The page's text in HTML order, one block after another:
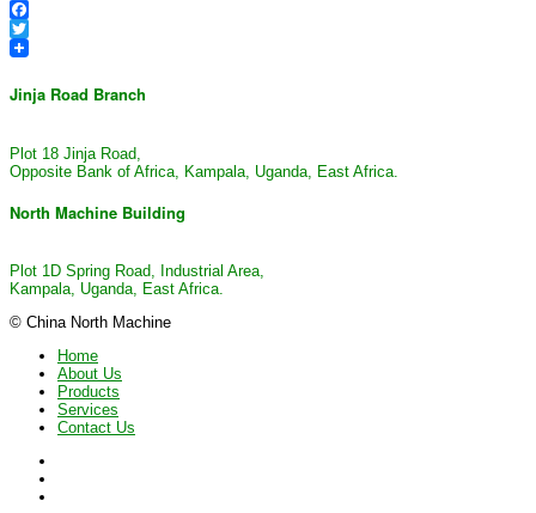
Facebook
Twitter
Jinja Road Branch
Plot 18 Jinja Road,
Opposite Bank of Africa, Kampala, Uganda, East Africa.
North Machine Building
Plot 1D Spring Road, Industrial Area,
Kampala, Uganda, East Africa.
© China North Machine
Home
About Us
Products
Services
Contact Us